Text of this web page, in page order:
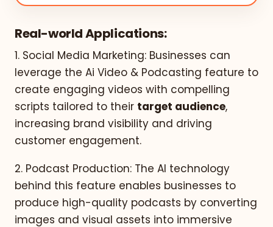
Real-world Applications:
1. Social Media Marketing: Businesses can
leverage the Ai Video & Podcasting feature to
create engaging videos with compelling
scripts tailored to their target audience,
increasing brand visibility and driving
customer engagement.
2. Podcast Production: The AI technology
behind this feature enables businesses to
produce high-quality podcasts by converting
images and visual assets into immersive